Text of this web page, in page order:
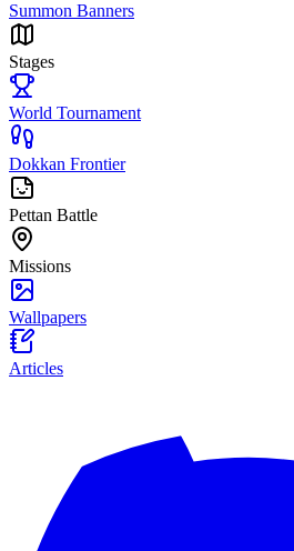
Summon Banners
Stages
World Tournament
Dokkan Frontier
Pettan Battle
Missions
Wallpapers
Articles